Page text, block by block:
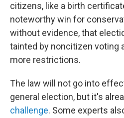
citizens, like a birth
noteworthy win for
without evidence, that
tainted by noncitizen voting
more restrictions.
The law will not go into
general election, but it's
challenge. Some experts